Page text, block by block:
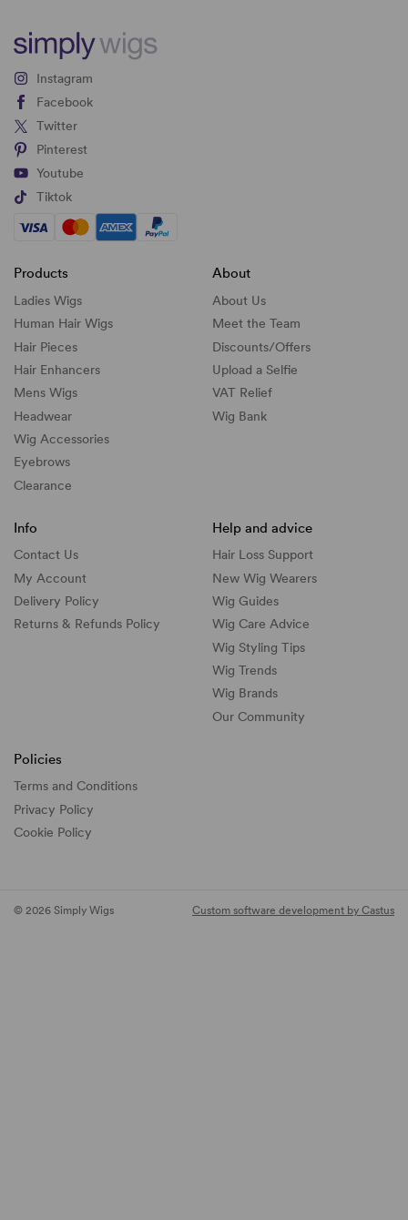
Instagram
Facebook
Twitter
Pinterest
Youtube
Tiktok
Products
Ladies Wigs
Human Hair Wigs
Hair Pieces
Hair Enhancers
Mens Wigs
Headwear
Wig Accessories
Eyebrows
Clearance
About
About Us
Meet the Team
Discounts/Offers
Upload a Selfie
VAT Relief
Wig Bank
Info
Contact Us
My Account
Delivery Policy
Returns & Refunds Policy
Help and advice
Hair Loss Support
New Wig Wearers
Wig Guides
Wig Care Advice
Wig Styling Tips
Wig Trends
Wig Brands
Our Community
Policies
Terms and Conditions
Privacy Policy
Cookie Policy
© 2026 Simply Wigs Custom software development by Castus